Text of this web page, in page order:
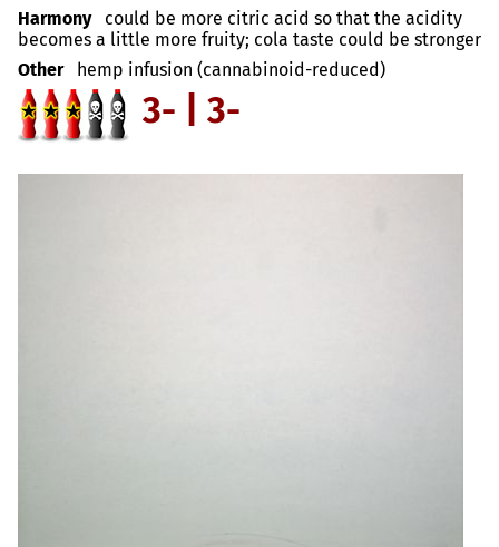
Harmony
could be more citric acid so that the acidity
becomes a little more fruity; cola taste could be stronger
Other
hemp infusion (cannabinoid-reduced)
3- | 3-